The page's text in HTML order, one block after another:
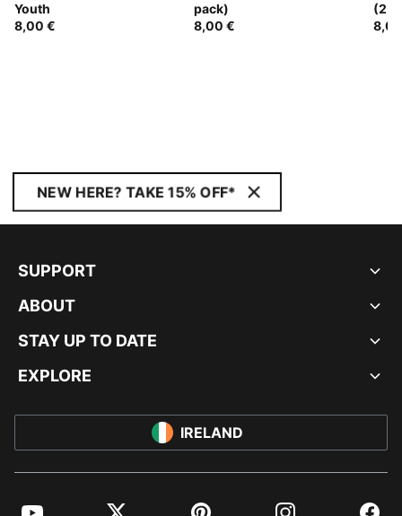
Youth
8,00 €
pack)
8,00 €
(2-
NEW HERE? TAKE 15% OFF*
SUPPORT
ABOUT
STAY UP TO DATE
EXPLORE
IRELAND